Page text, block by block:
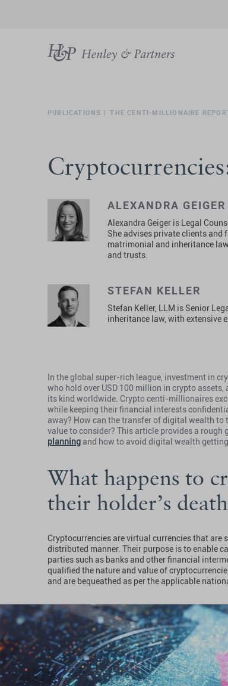
PUBLICATIONS THE CENTI-MILLIONAIRE
ALEXANDRA GEIGER
Alexandra Geiger is Legal
She advises private clients and
matrimonial and inheritance
and trusts.
STEFAN KELLER
Stefan Keller, LLM is Senior
inheritance law, with extensive
In the global super-rich league, investment in
who hold over USD 100 million in crypto assets,
its kind worldwide. Crypto centi-millionaires
while keeping their financial interests
away? How can the transfer of digital wealth to
value to consider? This article provides a rough
planning and how to avoid digital wealth getting
What happens to
their holder’s
Cryptocurrencies are virtual currencies that are
distributed manner. Their purpose is to enable
parties such as banks and other financial
qualified the nature and value of
and are bequeathed as per the applicable